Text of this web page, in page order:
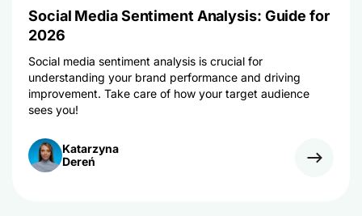
Social Media Sentiment Analysis: Guide for
2026
Social media sentiment analysis is crucial for
understanding your brand performance and driving
improvement. Take care of how your target audience
sees you!
Katarzyna
Dereń